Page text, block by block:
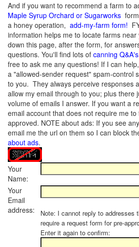
And if you want to recommend a farm to
Maple Syrup Orchard or Sugarworks
a honey operation, add-my-farm form!
information helps me to locate farms
down this page, after the form, for
questions. You'll find lots of canning
free to ask me any questions! If I can
a "allowed-sender request" spam-control
to you. They always perceive responses
allow my email through to you; plus there
volume of emails I answer. If you want a
email account that does not require me
approved. NOTE about ads: If you see
email me the url on them so I can block
about ads.
Your
Name:
Your
Email
address:
Note: I cannot reply to addresses
require a request form for pre-
Enter it again to confirm: